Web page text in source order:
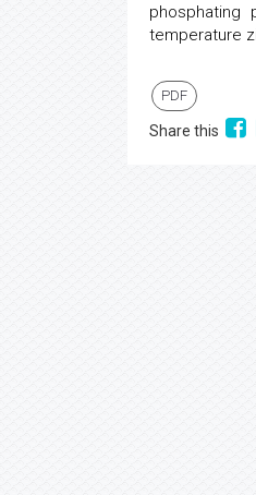
temperature
PDF
Share this